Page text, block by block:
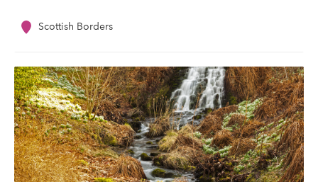
Scottish Borders